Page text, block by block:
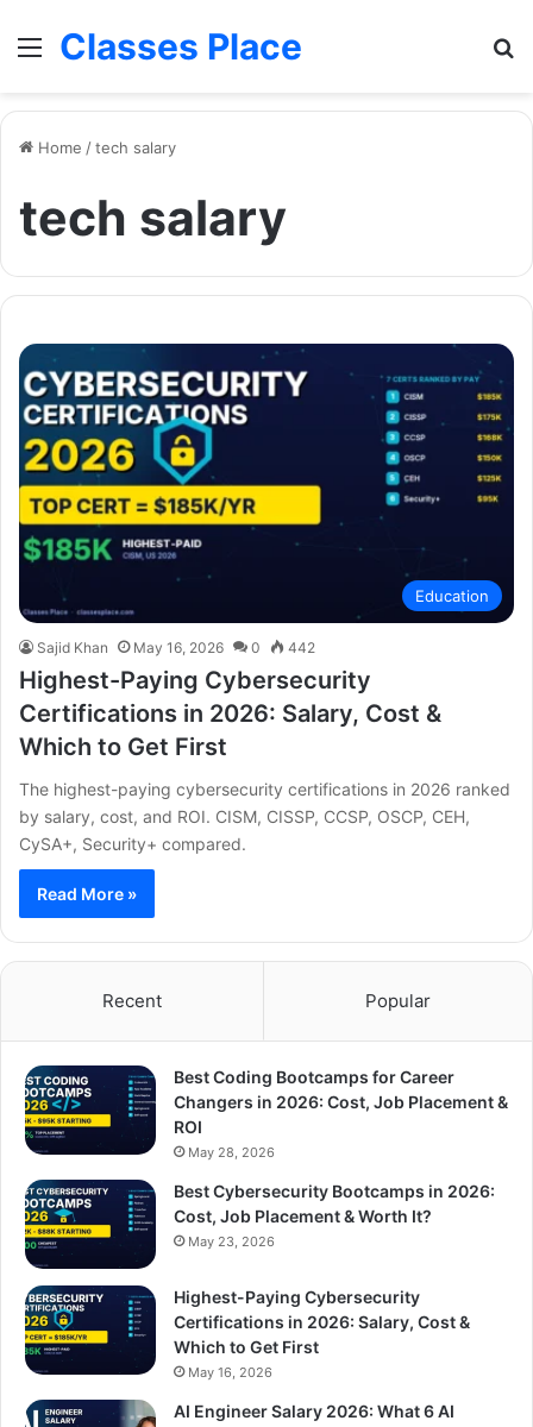
MenuClasses Place
Home /tech salary
tech salary
Education
Sajid Khan May 16, 2026 0 442
Highest-Paying Cybersecurity
Certifications in 2026: Salary, Cost &
Which to Get First
The highest-paying cybersecurity certifications in 2026 ranked
by salary, cost, and ROI. CISM, CISSP, CCSP, OSCP, CEH,
CySA+, Security+ compared.
Read More »
Recent Popular
Best Coding Bootcamps for Career
Changers in 2026: Cost, Job Placement &
ROI
May 28, 2026
Best Cybersecurity Bootcamps in 2026:
Cost, Job Placement & Worth It?
May 23, 2026
Highest-Paying Cybersecurity
Certifications in 2026: Salary, Cost &
Which to Get First
May 16, 2026
AI Engineer Salary 2026: What 6 AI